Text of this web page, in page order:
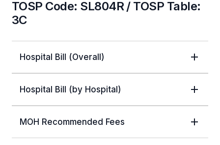
TOSP Code: SL804R / TOSP Table:
3C
Hospital Bill (Overall)
Hospital Bill (by Hospital)
MOH Recommended Fees